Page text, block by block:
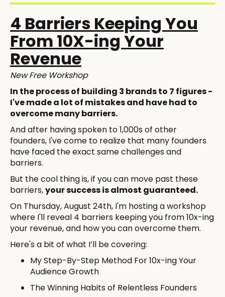
4 Barriers Keeping You
From 10X-ing Your
Revenue
New Free Workshop
In the process of building 3 brands to 7 figures -
I've made a lot of mistakes and have had to
overcome many barriers.
And after having spoken to 1,000s of other
founders, I've come to realize that many founders
have faced the exact same challenges and
barriers.
But the cool thing is, if you can move past these
barriers,your success is almost guaranteed.
On Thursday, August 24th, I'm hosting a workshop
where I'll reveal 4 barriers keeping you from 10x-ing
your revenue, and how you can overcome them.
Here's a bit of what I’ll be covering:
My Step-By-Step Method For 10x-ing Your
Audience Growth
The Winning Habits of Relentless Founders